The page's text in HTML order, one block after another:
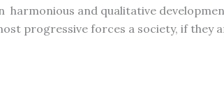
harmonious and qualitative
progressive forces a society, if they